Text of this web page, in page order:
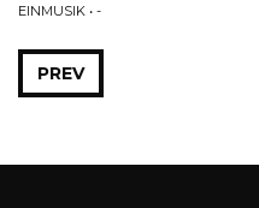
EINMUSIK • -
PREV